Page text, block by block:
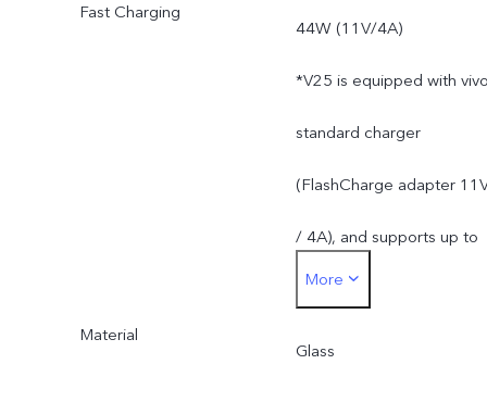
Fast Charging
44W (11V/4A)
*V25 is equipped with
standard charger
(FlashCharge adapter
/ 4A), and supports up to
44W. The actual charging
power is dynamically
More
Material
Glass